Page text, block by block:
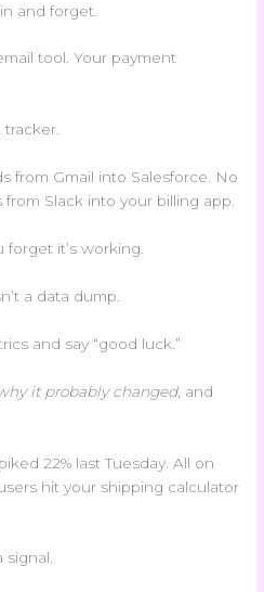
and forget.
tool. Your payment
tracker.
from Gmail into Salesforce. No
Slack into your billing app.
it’s working.
a data dump.
and say “good luck.”
it probably changed, and
22% last Tuesday. All on
hit your shipping calculator
signal.